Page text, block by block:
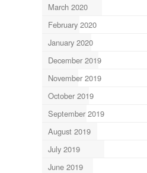
March 2020
February 2020
January 2020
December 2019
November 2019
October 2019
September 2019
August 2019
July 2019
June 2019